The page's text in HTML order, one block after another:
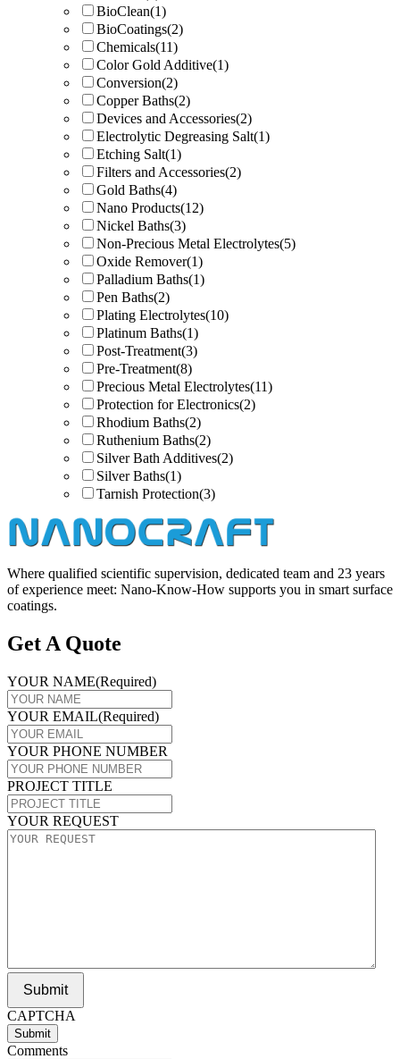
BioClean(1)
BioCoatings(2)
Chemicals(11)
Color Gold Additive(1)
Conversion(2)
Copper Baths(2)
Devices and Accessories(2)
Electrolytic Degreasing Salt(1)
Etching Salt(1)
Filters and Accessories(2)
Gold Baths(4)
Nano Products(12)
Nickel Baths(3)
Non-Precious Metal Electrolytes(5)
Oxide Remover(1)
Palladium Baths(1)
Pen Baths(2)
Plating Electrolytes(10)
Platinum Baths(1)
Post-Treatment(3)
Pre-Treatment(8)
Precious Metal Electrolytes(11)
Protection for Electronics(2)
Rhodium Baths(2)
Ruthenium Baths(2)
Silver Bath Additives(2)
Silver Baths(1)
Tarnish Protection(3)
Where qualified scientific supervision, dedicated team and 23 years
of experience meet: Nano-Know-How supports you in smart surface
coatings.
Get A Quote
YOUR NAME(Required)
YOUR EMAIL(Required)
YOUR PHONE NUMBER
PROJECT TITLE
YOUR REQUEST
Submit
CAPTCHA
Comments